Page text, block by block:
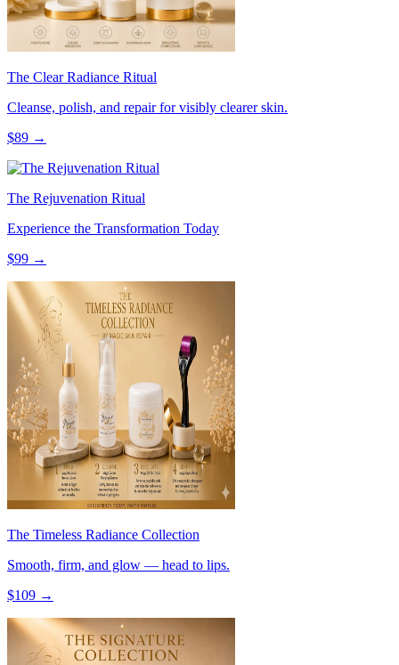
The Clear Radiance Ritual
Cleanse, polish, and repair for visibly clearer skin.
$89 →
The Rejuvenation Ritual
Experience the Transformation Today
$99 →
The Timeless Radiance Collection
Smooth, firm, and glow — head to lips.
$109 →